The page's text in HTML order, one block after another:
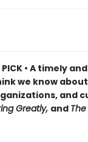
•A timely and
we know about
and
Greatly, and